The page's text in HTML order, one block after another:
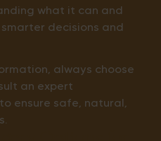
what it can and
decisions and
always choose
an expert
ensure safe, natural,